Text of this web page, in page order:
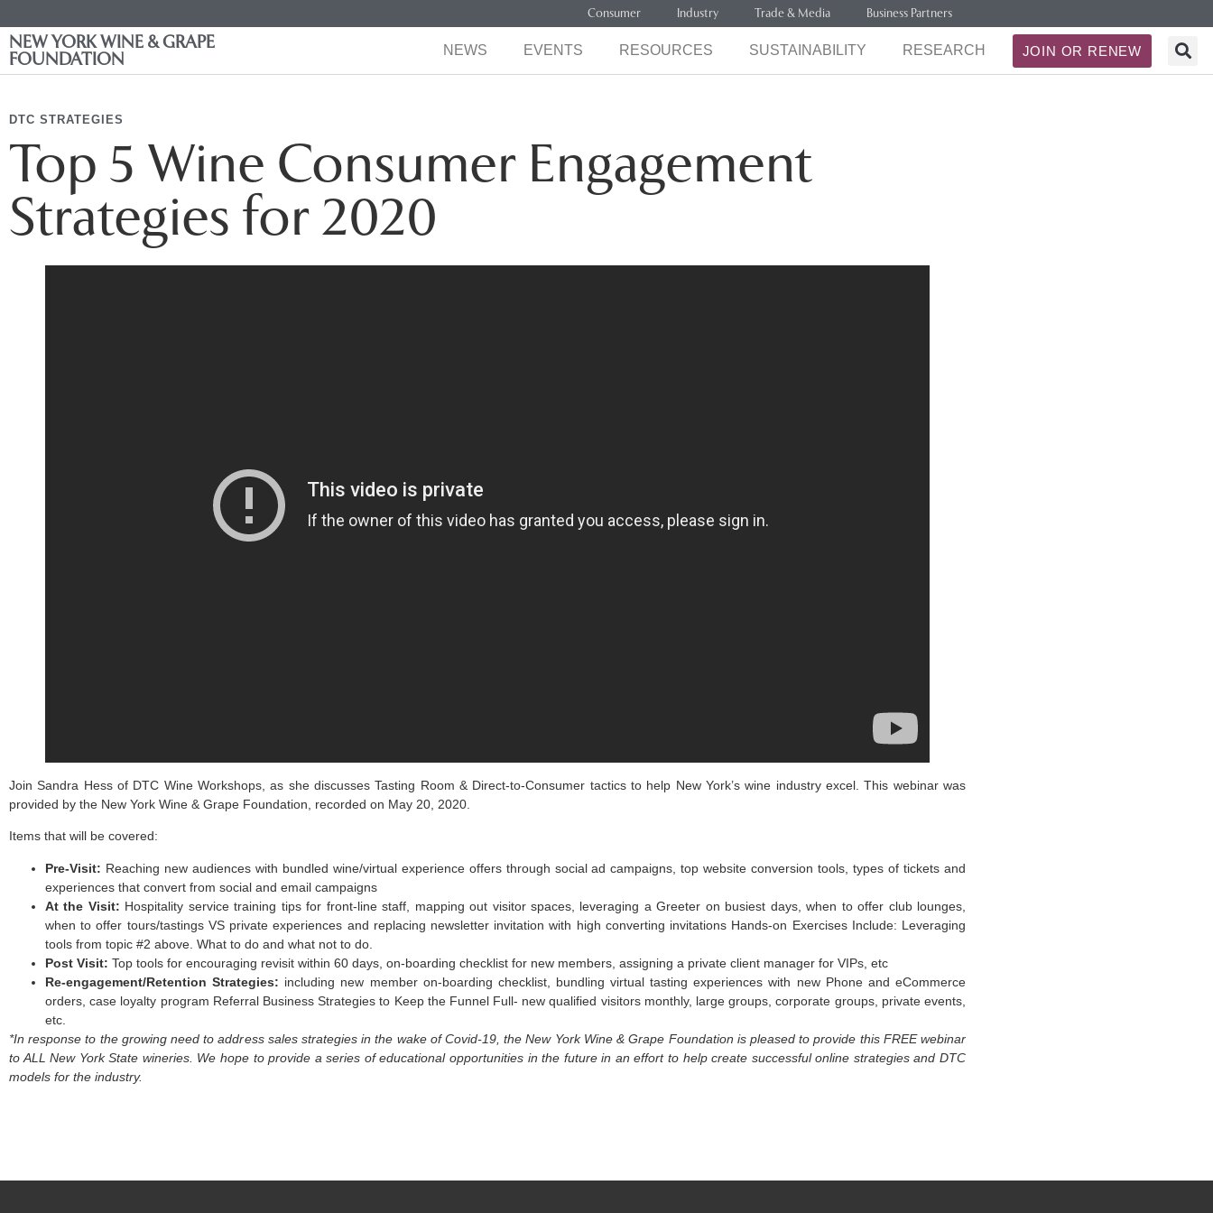
Consumer Industry Trade & Media Business Partners
NEW YORK WINE & GRAPE
FOUNDATION
NEWS EVENTS RESOURCES SUSTAINABILITY RESEARCH JOIN OR RENEW
DTC STRATEGIES
Top 5 Wine Consumer Engagement
Strategies for 2020
Join Sandra Hess of DTC Wine Workshops, as she discusses Tasting Room & Direct-to-Consumer tactics to help New York’s wine industry excel. This webinar was
provided by the New York Wine & Grape Foundation, recorded on May 20, 2020.
Items that will be covered:
Pre-Visit: Reaching new audiences with bundled wine/virtual experience offers through social ad campaigns, top website conversion tools, types of tickets and
experiences that convert from social and email campaigns
At the Visit: Hospitality service training tips for front-line staff, mapping out visitor spaces, leveraging a Greeter on busiest days, when to offer club lounges,
when to offer tours/tastings VS private experiences and replacing newsletter invitation with high converting invitations Hands-on Exercises Include: Leveraging
tools from topic #2 above. What to do and what not to do.
Post Visit: Top tools for encouraging revisit within 60 days, on-boarding checklist for new members, assigning a private client manager for VIPs, etc
Re-engagement/Retention Strategies: including new member on-boarding checklist, bundling virtual tasting experiences with new Phone and eCommerce
orders, case loyalty program Referral Business Strategies to Keep the Funnel Full- new qualified visitors monthly, large groups, corporate groups, private events,
etc.
*In response to the growing need to address sales strategies in the wake of Covid-19, the New York Wine & Grape Foundation is pleased to provide this FREE webinar
to ALL New York State wineries. We hope to provide a series of educational opportunities in the future in an effort to help create successful online strategies and DTC
models for the industry.